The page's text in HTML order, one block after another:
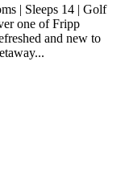
| Sleeps 14 | Golf
one of Fripp
and new to